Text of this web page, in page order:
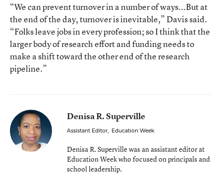
“We can prevent turnover in a number of ways...But at
the end of the day, turnover is inevitable,” Davis said.
“Folks leave jobs in every profession; so I think that the
larger body of research effort and funding needs to
make a shift toward the other end of the research
pipeline.”
Denisa R. Superville
Assistant Editor, Education Week
Denisa R. Superville was an assistant editor at
Education Week who focused on principals and
school leadership.